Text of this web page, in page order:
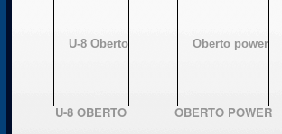
U-8 OBERTO OBERTO POWER